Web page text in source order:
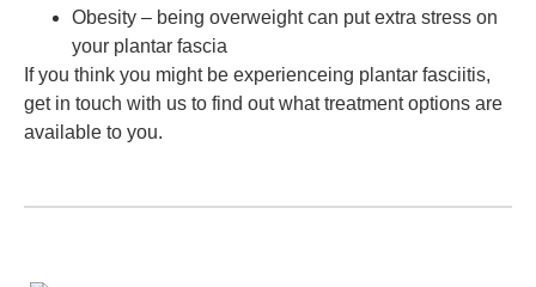
Obesity – being overweight can put extra stress on
your plantar fascia
If you think you might be experienceing plantar fasciitis,
get in touch with us to find out what treatment options are
available to you.